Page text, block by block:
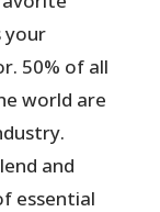
your
50% of all
world are
and
essential